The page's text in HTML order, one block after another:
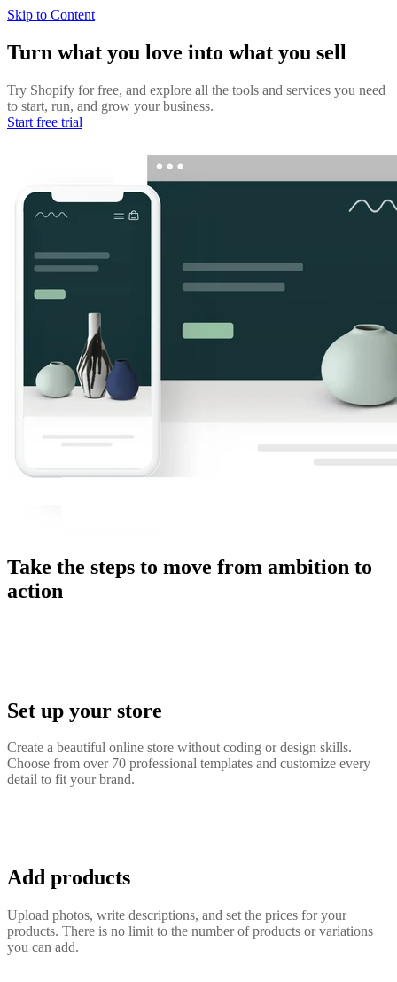
Skip to Content
Turn what you love into what you sell
Try Shopify for free, and explore all the tools and services you need
to start, run, and grow your business.
Start free trial
Take the steps to move from ambition to
action
Set up your store
Create a beautiful online store without coding or design skills.
Choose from over 70 professional templates and customize every
detail to fit your brand.
Add products
Upload photos, write descriptions, and set the prices for your
products. There is no limit to the number of products or variations
you can add.